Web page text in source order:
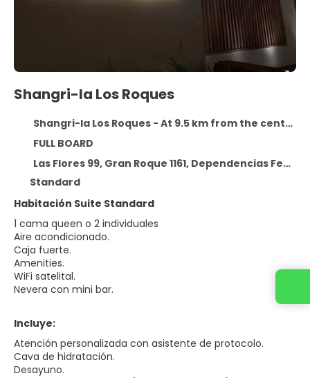
Shangri-la Los Roques
Shangri-la Los Roques - At 9.5 km from the centre
FULL BOARD
Las Flores 99, Gran Roque 1161, Dependencias Federales Venezolanas, Shangri-la Los Roques
Standard
Habitación Suite Standard
1 cama queen o 2 individuales
Aire acondicionado.
Caja fuerte.
Amenities.
WiFi satelital.
Nevera con mini bar.
Incluye:
Atención personalizada con asistente de protocolo.
Cava de hidratación.
Desayuno.